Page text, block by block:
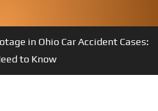
in Ohio Car Accident Cases:
to Know